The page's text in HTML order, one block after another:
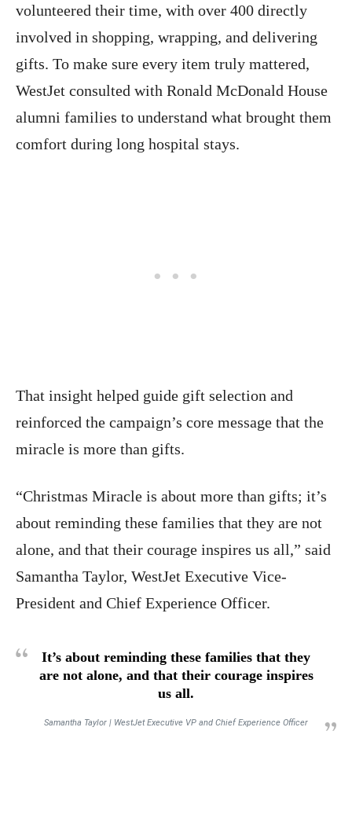
volunteered their time, with over 400 directly
involved in shopping, wrapping, and delivering
gifts. To make sure every item truly mattered,
WestJet consulted with Ronald McDonald House
alumni families to understand what brought them
comfort during long hospital stays.
That insight helped guide gift selection and
reinforced the campaign’s core message that the
miracle is more than gifts.
“Christmas Miracle is about more than gifts; it’s
about reminding these families that they are not
alone, and that their courage inspires us all,” said
Samantha Taylor, WestJet Executive Vice-
President and Chief Experience Officer.
It’s about reminding these families that they
are not alone, and that their courage inspires
us all.
Samantha Taylor | WestJet Executive VP and Chief Experience Officer